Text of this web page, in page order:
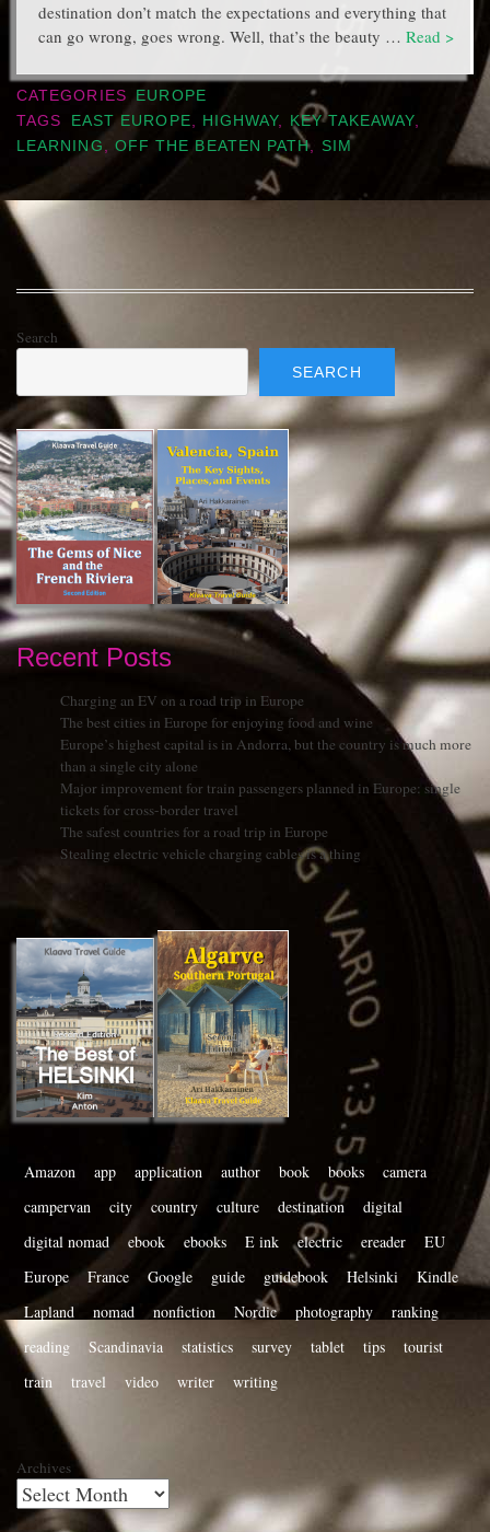
destination don’t match the expectations and everything that
can go wrong, goes wrong. Well, that’s the beauty … Read >
CATEGORIES
EUROPE
TAGS
EAST EUROPE HIGHWAY, KEY TAKEAWAY,
LEARNING
OFF THE BEATEN PATH, SIM
Search
SEARCH
Recent Posts
Charging an EV on a road trip in Europe
The best cities in Europe for enjoying food and wine
Europe’s highest capital is in Andorra, but the country is much more
than a single city alone
Major improvement for train passengers planned in Europe: single
tickets for cross-border travel
The safest countries for a road trip in Europe
Stealing electric vehicle charging cables is a thing
Amazon app application author book books
camera
campervan
city country culture destination
digital
digital nomad
ebook ebooks E ink electric ereader
EU
Europe
France Google guide guidebook Helsinki
Kindle
Lapland
nomad nonfiction Nordic photography
ranking
reading
Scandinavia statistics survey tablet tips
tourist
train
travel video writer writing
Archives